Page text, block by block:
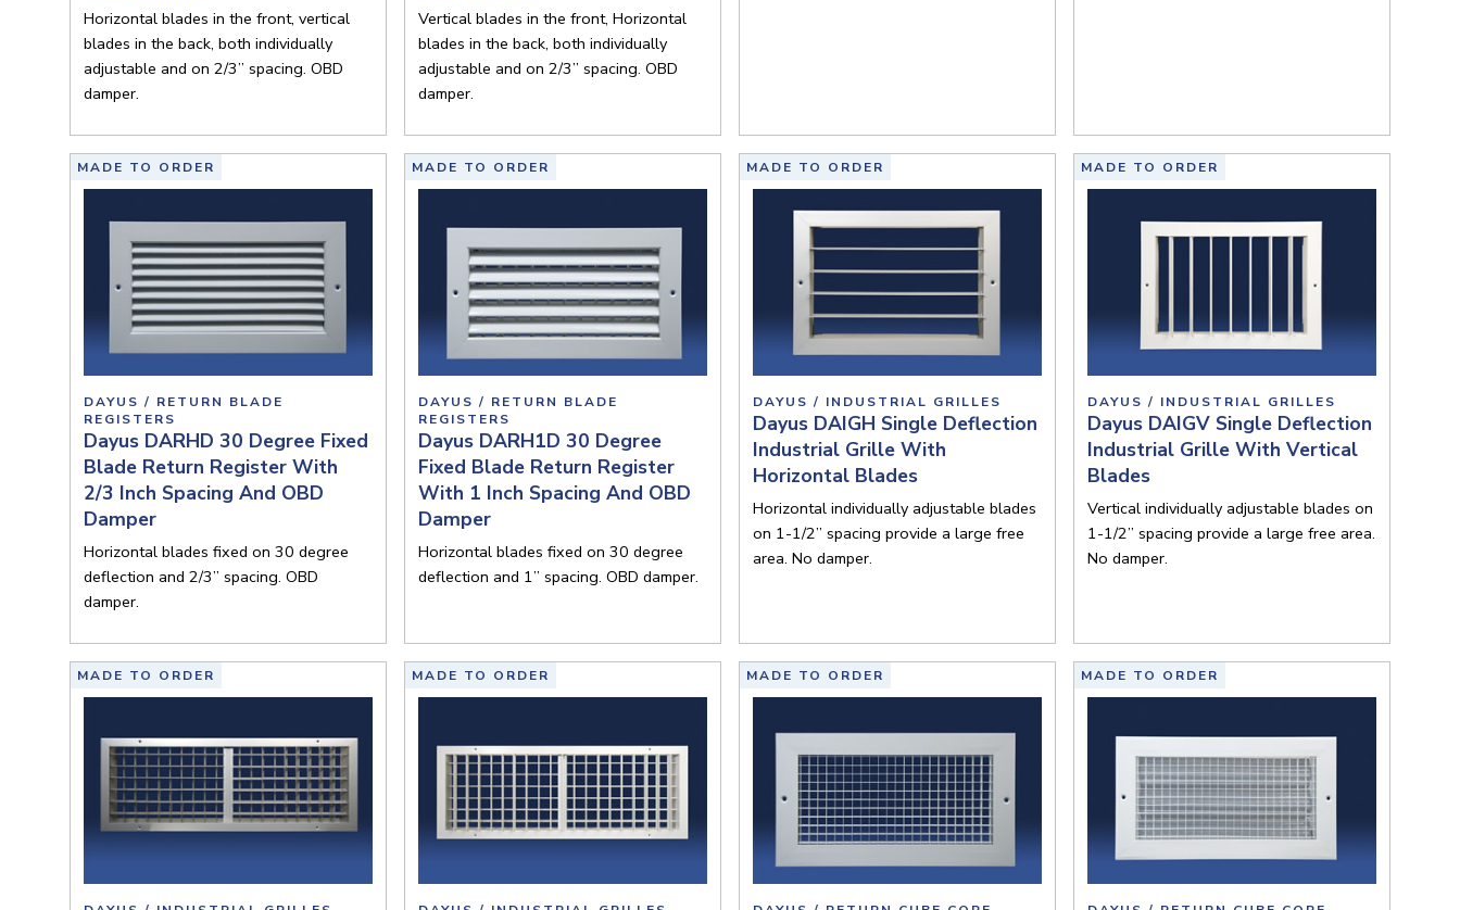
Horizontal blades in the front, vertical
blades in the back, both individually
adjustable and on 2/3” spacing. OBD
damper.
Vertical blades in the front, Horizontal
blades in the back, both individually
adjustable and on 2/3” spacing. OBD
damper.
MADE TO ORDER
DAYUS / RETURN BLADE
REGISTERS
Dayus DARHD 30 Degree Fixed
Blade Return Register With
2/3 Inch Spacing And OBD
Damper
Horizontal blades fixed on 30 degree
deflection and 2/3” spacing. OBD
damper.
MADE TO ORDER
DAYUS / RETURN BLADE
REGISTERS
Dayus DARH1D 30 Degree
Fixed Blade Return Register
With 1 Inch Spacing And OBD
Damper
Horizontal blades fixed on 30 degree
deflection and 1” spacing. OBD damper.
MADE TO ORDER
DAYUS / INDUSTRIAL GRILLES
Dayus DAIGH Single Deflection
Industrial Grille With
Horizontal Blades
Horizontal individually adjustable blades
on 1-1/2” spacing provide a large free
area. No damper.
MADE TO ORDER
DAYUS / INDUSTRIAL GRILLES
Dayus DAIGV Single Deflection
Industrial Grille With Vertical
Blades
Vertical individually adjustable blades on
1-1/2” spacing provide a large free area.
No damper.
MADE TO ORDER MADE TO ORDER MADE TO ORDER MADE TO ORDER